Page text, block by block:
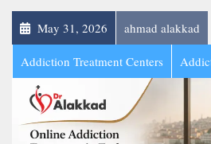
May 31, 2026 ahmad alakkad
Addiction Treatment Centers